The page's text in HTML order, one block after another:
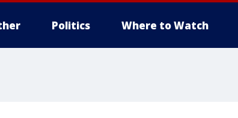
Politics Where to Watch